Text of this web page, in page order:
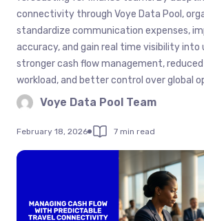
connectivity through Voye Data Pool,
standardize communication expenses,
accuracy, and gain real time visibility into
stronger cash flow management,
workload, and better control over global
Voye Data Pool Team
February 18, 2026 7 min read